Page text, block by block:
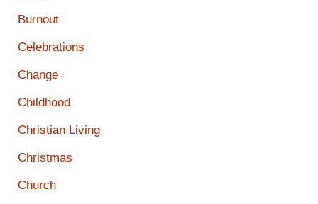
Burnout
Celebrations
Change
Childhood
Christian Living
Christmas
Church